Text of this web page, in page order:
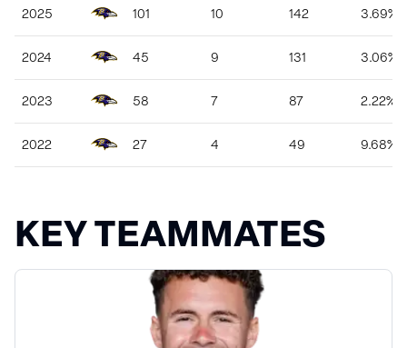
2025 101 10 142 3.69%
2024 45 9 131 3.06%
2023 58 7 87 2.22%
2022 27 4 49 9.68%
KEY TEAMMATES